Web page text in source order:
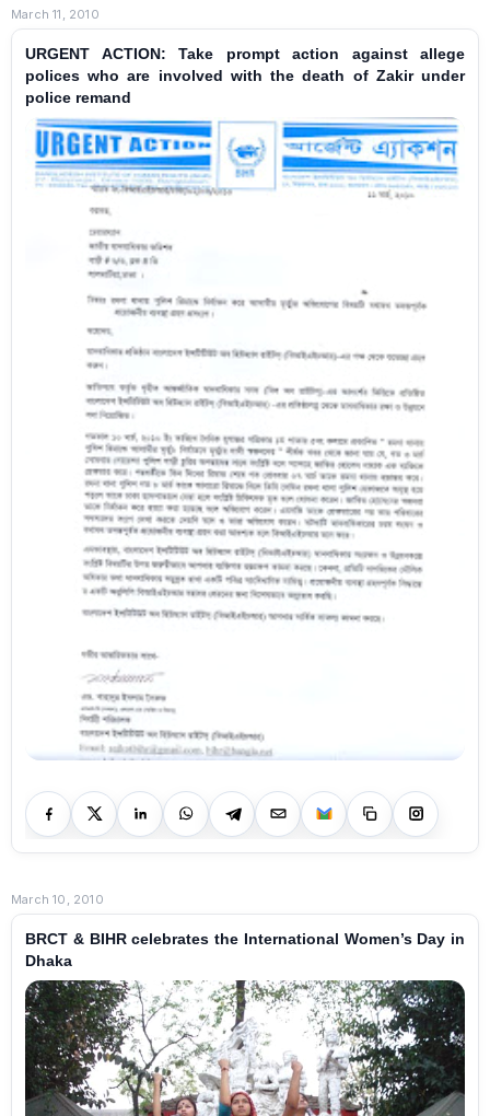
March 11, 2010
URGENT ACTION: Take prompt action against allege
polices who are involved with the death of Zakir under
police remand
March 10, 2010
BRCT & BIHR celebrates the International Women’s Day in
Dhaka